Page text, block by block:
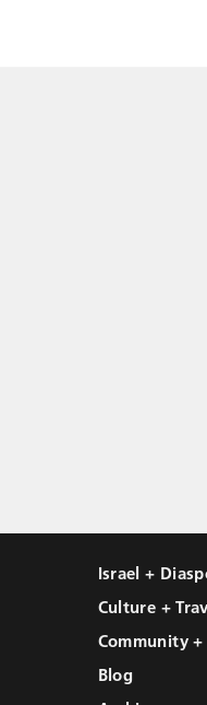
Israel +
Culture +
Community
Blog